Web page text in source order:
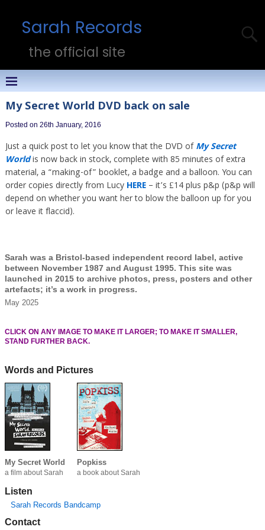
Sarah Records
the official site
My Secret World DVD back on sale
Posted on 26th January, 2016
Just a quick post to let you know that the DVD ofMy Secret
Worldis now back in stock, complete with 85 minutes of extra
material, a “making-of” booklet, a badge and a balloon. You can
order copies directly from Lucy HERE– it’s £14 plus p&p (p&p will
depend on whether you want her to blow the balloon up for you
or leave it flaccid).
Sarah was a Bristol-based independent record label, active
between November 1987 and August 1995. This site was
launched in 2015 to archive photos, press, posters and other
artefacts; it’s a work in progress.
May 2025
CLICK ON ANY IMAGE TO MAKE IT LARGER; TO MAKE IT SMALLER,
STAND FURTHER BACK.
Words and Pictures
My Secret World
a film about Sarah
Popkiss
a book about Sarah
Listen
Sarah Records Bandcamp
Contact